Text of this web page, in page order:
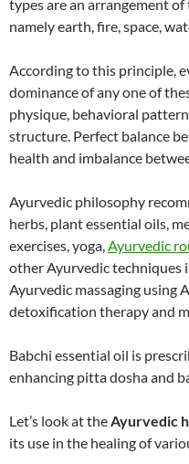
types are an arrangement of
namely earth, fire, space,
According to this principle,
dominance of any one of
physique, behavioral
structure. Perfect balance
health and imbalance
Ayurvedic philosophy
herbs, plant essential oils,
exercises, yoga,Ayurvedic
other Ayurvedic techniques
Ayurvedic massaging using
detoxification therapy and
Babchi essential oil is
enhancing pitta dosha and
Let’s look at theAyurvedic
its use in the healing of